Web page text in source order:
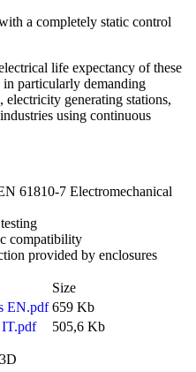
a completely static control
life expectancy of these
in particularly demanding
electricity generating stations,
using continuous
61810-7 Electromechanical
compatibility
provided by enclosures
Size
EN.pdf 659 Kb
505,6 Kb